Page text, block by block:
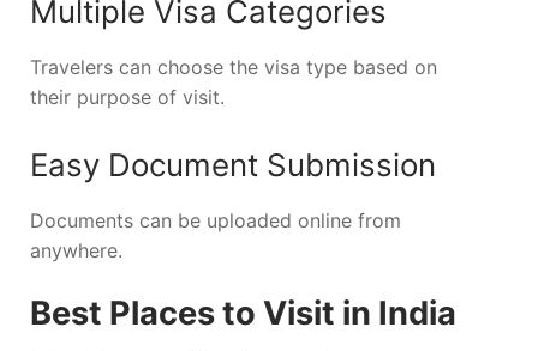
Multiple Visa Categories
Travelers can choose the visa type based on
their purpose of visit.
Easy Document Submission
Documents can be uploaded online from
anywhere.
Best Places to Visit in India